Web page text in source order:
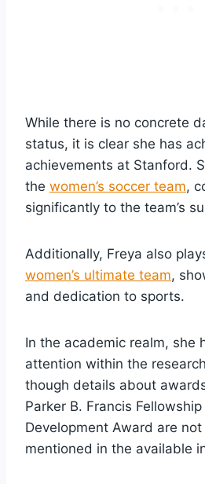
While there is no concrete
status, it is clear she has
achievements at Stanford.
the women’s soccer team,
significantly to the team’s
Additionally, Freya also
women’s ultimate team,
and dedication to sports.
In the academic realm, she
attention within the
though details about
Parker B. Francis
Development Award are
mentioned in the available